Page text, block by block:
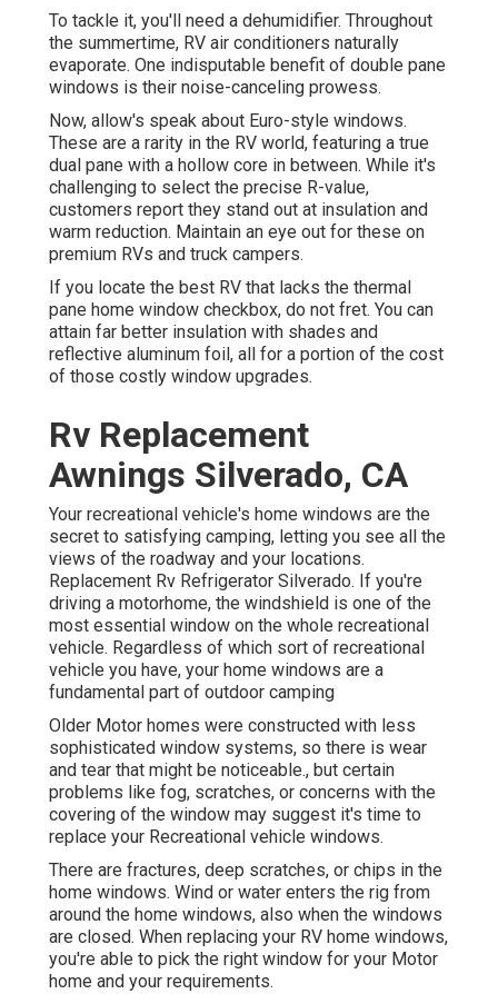
To tackle it, you'll need a dehumidifier. Throughout
the summertime, RV air conditioners naturally
evaporate. One indisputable benefit of double pane
windows is their noise-canceling prowess.
Now, allow's speak about Euro-style windows.
These are a rarity in the RV world, featuring a true
dual pane with a hollow core in between. While it's
challenging to select the precise R-value,
customers report they stand out at insulation and
warm reduction. Maintain an eye out for these on
premium RVs and truck campers.
If you locate the best RV that lacks the thermal
pane home window checkbox, do not fret. You can
attain far better insulation with shades and
reflective aluminum foil, all for a portion of the cost
of those costly window upgrades.
Rv Replacement
Awnings Silverado, CA
Your recreational vehicle's home windows are the
secret to satisfying camping, letting you see all the
views of the roadway and your locations.
Replacement Rv Refrigerator Silverado. If you're
driving a motorhome, the windshield is one of the
most essential window on the whole recreational
vehicle. Regardless of which sort of recreational
vehicle you have, your home windows are a
fundamental part of outdoor camping
Older Motor homes were constructed with less
sophisticated window systems, so there is wear
and tear that might be noticeable., but certain
problems like fog, scratches, or concerns with the
covering of the window may suggest it's time to
replace your Recreational vehicle windows.
There are fractures, deep scratches, or chips in the
home windows. Wind or water enters the rig from
around the home windows, also when the windows
are closed. When replacing your RV home windows,
you're able to pick the right window for your Motor
home and your requirements.